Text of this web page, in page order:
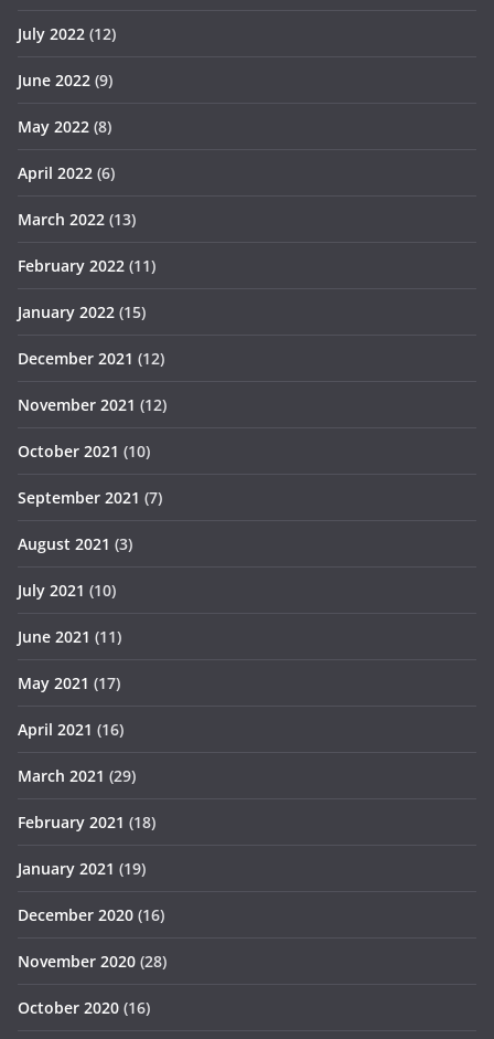
July 2022 (12)
June 2022 (9)
May 2022 (8)
April 2022 (6)
March 2022 (13)
February 2022 (11)
January 2022 (15)
December 2021 (12)
November 2021 (12)
October 2021 (10)
September 2021 (7)
August 2021 (3)
July 2021 (10)
June 2021 (11)
May 2021 (17)
April 2021 (16)
March 2021 (29)
February 2021 (18)
January 2021 (19)
December 2020 (16)
November 2020 (28)
October 2020 (16)